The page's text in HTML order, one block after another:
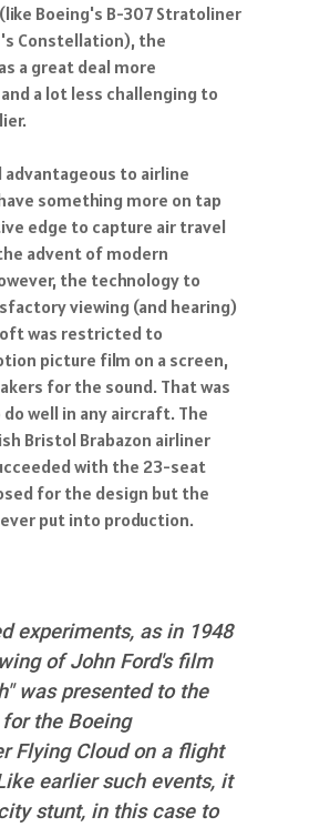
Boeing's B-307 Stratoliner
Constellation), the
a great deal more
a lot less challenging to
advantageous to airline
something more on tap
edge to capture air travel
advent of modern
the technology to
viewing (and hearing)
was restricted to
picture film on a screen,
for the sound. That was
well in any aircraft. The
Bristol Brabazon airliner
with the 23-seat
for the design but the
put into production.
experiments, as in 1948
of John Ford's film
was presented to the
the Boeing
Flying Cloud on a flight
earlier such events, it
stunt, in this case to